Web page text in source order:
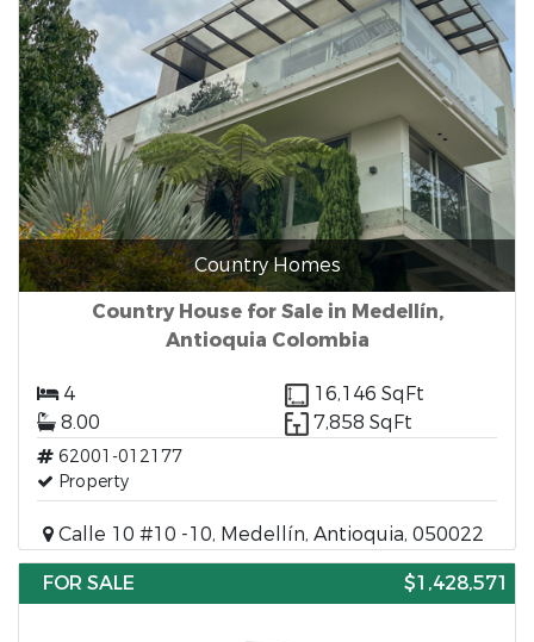
Country Homes
Country House for Sale in Medellín,
Antioquia Colombia
4
16,146 SqFt
8.00
7,858 SqFt
62001-012177
Property
Calle 10 #10 -10, Medellín, Antioquia, 050022
FOR SALE
$1,428,571